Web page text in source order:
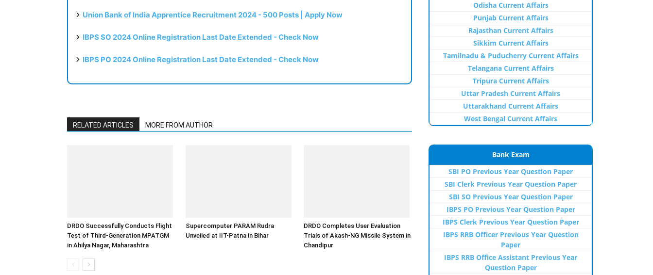
Union Bank of India Apprentice Recruitment 2024 - 500 Posts | Apply Now
IBPS SO 2024 Online Registration Last Date Extended - Check Now
IBPS PO 2024 Online Registration Last Date Extended - Check Now
RELATED ARTICLES MORE FROM AUTHOR
DRDO Successfully Conducts Flight
Test of Third-Generation MPATGM
in Ahilya Nagar, Maharashtra
Supercomputer PARAM Rudra
Unveiled at IIT-Patna in Bihar
DRDO Completes User Evaluation
Trials of Akash-NG Missile System in
Chandipur
Odisha Current Affairs
Punjab Current Affairs
Rajasthan Current Affairs
Sikkim Current Affairs
Tamilnadu & Puducherry Current Affairs
Telangana Current Affairs
Tripura Current Affairs
Uttar Pradesh Current Affairs
Uttarakhand Current Affairs
West Bengal Current Affairs
Bank Exam
SBI PO Previous Year Question Paper
SBI Clerk Previous Year Question Paper
SBI SO Previous Year Question Paper
IBPS PO Previous Year Question Paper
IBPS Clerk Previous Year Question Paper
IBPS RRB Officer Previous Year Question
Paper
IBPS RRB Office Assistant Previous Year
Question Paper